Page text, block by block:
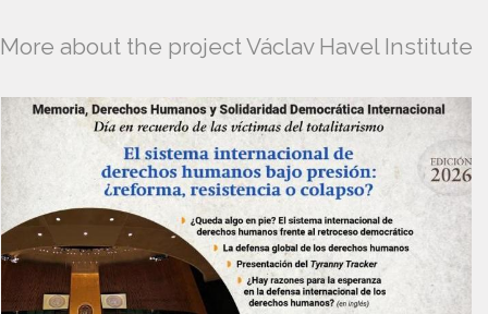
More about the project Václav Havel Institute